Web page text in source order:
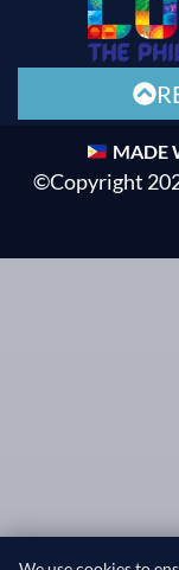
MADE
©Copyright